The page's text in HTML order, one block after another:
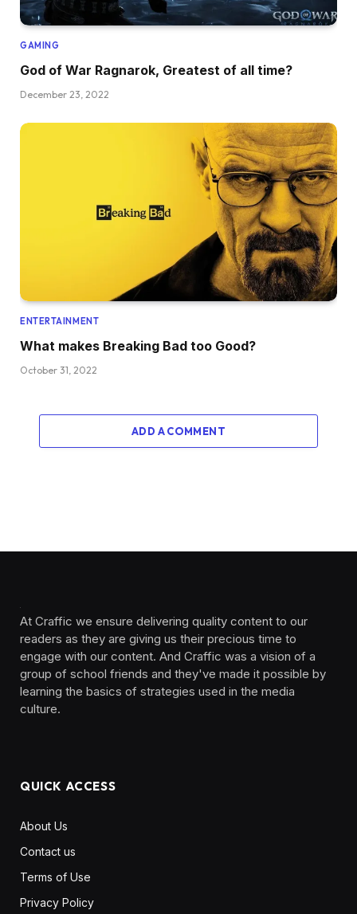
GAMING
God of War Ragnarok, Greatest of all time?
December 23, 2022
ENTERTAINMENT
What makes Breaking Bad too Good?
October 31, 2022
ADD A COMMENT
At Craffic we ensure delivering quality content to our
readers as they are giving us their precious time to
engage with our content. And Craffic was a vision of a
group of school friends and they've made it possible by
learning the basics of strategies used in the media
culture. ‎ ‎ ‎‎ ‎ ‎
QUICK ACCESS
About Us
Contact us
Terms of Use
Privacy Policy